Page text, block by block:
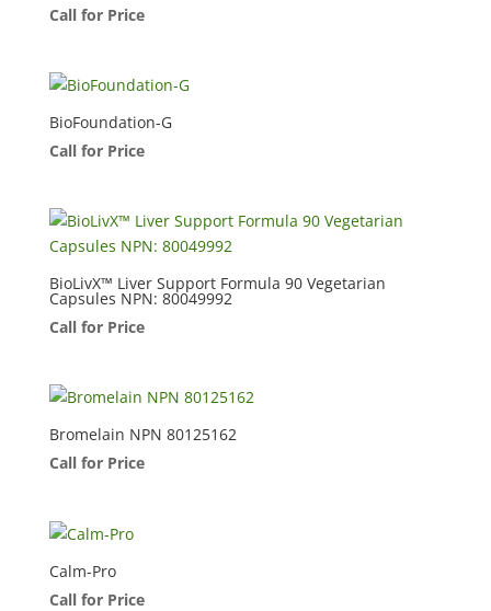
Call for Price
BioFoundation-G
Call for Price
BioLivX™ Liver Support Formula 90 Vegetarian
Capsules NPN: 80049992
Call for Price
Bromelain NPN 80125162
Call for Price
Calm-Pro
Call for Price